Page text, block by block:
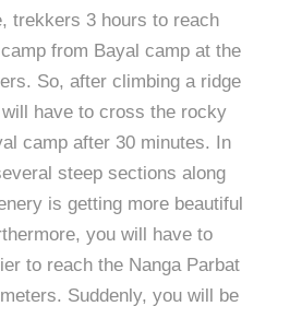
trekkers 3 hours to reach
from Bayal camp at the
So, after climbing a ridge
have to cross the rocky
camp after 30 minutes. In
steep sections along
is getting more beautiful
you will have to
to reach the Nanga Parbat
Suddenly, you will be